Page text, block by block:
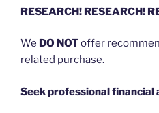
RESEARCH! RESEARCH!
We DO NOToffer
related purchase.
Seek professional financial